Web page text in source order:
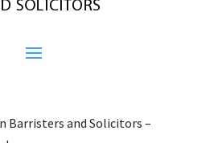
Barristers and Solicitors –